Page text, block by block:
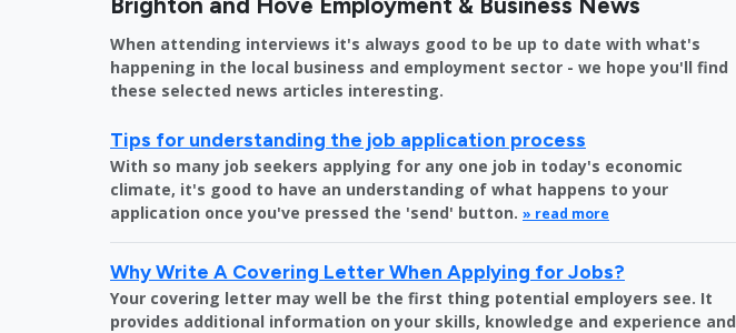
When attending interviews it's always good to be up to date with what's
happening in the local business and employment sector - we hope you'll find
these selected news articles interesting.
Tips for understanding the job application process
With so many job seekers applying for any one job in today's economic
climate, it's good to have an understanding of what happens to your
application once you've pressed the 'send' button. » read more
Why Write A Covering Letter When Applying for Jobs?
Your covering letter may well be the first thing potential employers see. It
provides additional information on your skills, knowledge and experience and